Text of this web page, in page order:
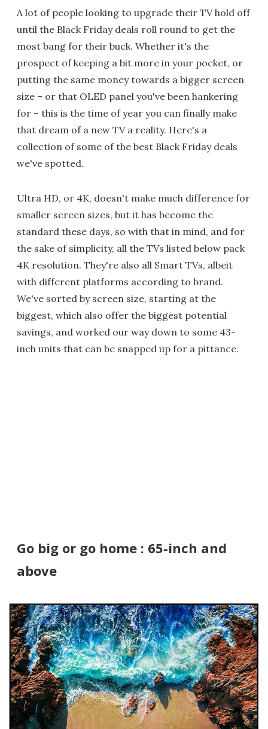
A lot of people looking to upgrade their TV hold off
until the Black Friday deals roll round to get the
most bang for their buck. Whether it's the
prospect of keeping a bit more in your pocket, or
putting the same money towards a bigger screen
size – or that OLED panel you've been hankering
for – this is the time of year you can finally make
that dream of a new TV a reality. Here's a
collection of some of the best Black Friday deals
we've spotted.
Ultra HD, or 4K, doesn't make much difference for
smaller screen sizes, but it has become the
standard these days, so with that in mind, and for
the sake of simplicity, all the TVs listed below pack
4K resolution. They're also all Smart TVs, albeit
with different platforms according to brand.
We've sorted by screen size, starting at the
biggest, which also offer the biggest potential
savings, and worked our way down to some 43-
inch units that can be snapped up for a pittance.
Go big or go home : 65-inch and
above